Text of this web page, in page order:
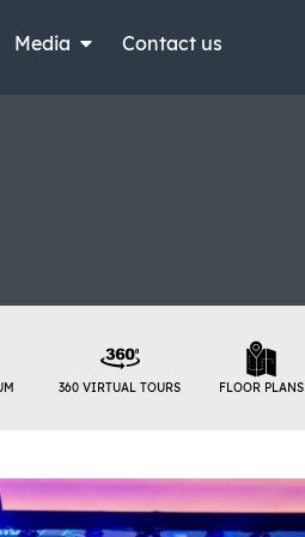
Media Contact us
360 VIRTUAL TOURS FLOOR PLANS